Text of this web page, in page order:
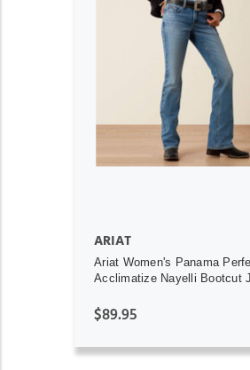
ADD TO CART
ARIAT
Ariat Women's Panama
Acclimatize Nayelli Bootcut
$89.95